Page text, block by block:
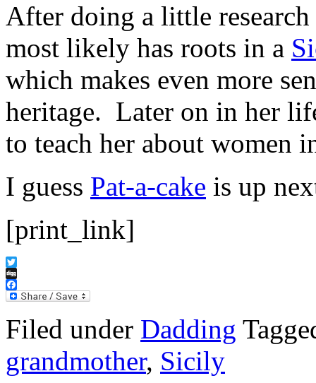
After doing a little
most likely has roots in a
which makes even more
heritage. Later on in her
to teach her about women
I guess Pat-a-cake is up
[print_link]
Twitter
Digg
Facebook
Filed under Dadding
grandmother, Sicily